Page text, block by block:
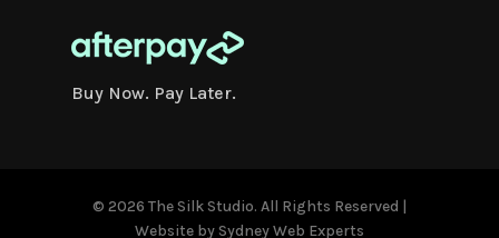
Buy Now. Pay Later.
© 2026 The Silk Studio. All Rights Reserved |
Website bySydney Web Experts